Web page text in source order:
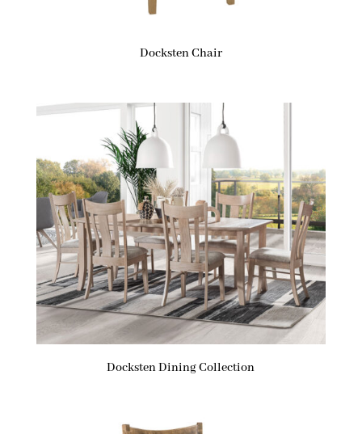
Docksten Chair
Docksten Dining Collection